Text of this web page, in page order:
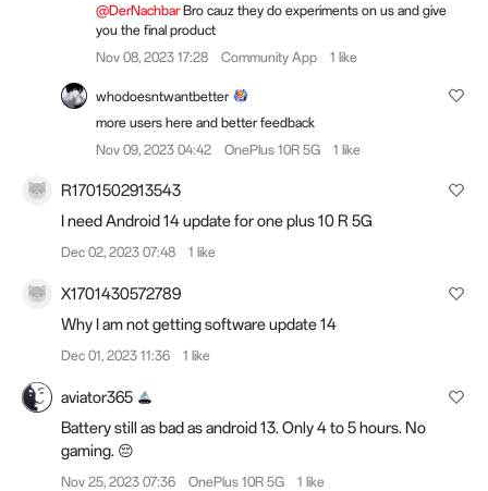
@DerNachbarBro cauz they do experiments on us and give
you the final product
Nov 08, 2023 17:28
Community App 1 like
whodoesntwantbetter
more users here and better feedback
Nov 09, 2023 04:42
OnePlus 10R 5G 1 like
R1701502913543
I need Android 14 update for one plus 10 R 5G
Dec 02, 2023 07:48 1 like
X1701430572789
Why I am not getting software update 14
Dec 01, 2023 11:36 1 like
aviator365
Battery still as bad as android 13. Only 4 to 5 hours. No
gaming. 😔
Nov 25, 2023 07:36 OnePlus 10R 5G 1 like